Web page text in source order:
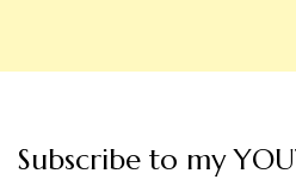
Subscribe to my